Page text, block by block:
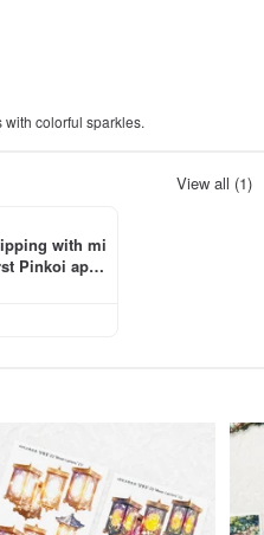
colorful sparkles.
View all (1)
with mi
Pinkoi app